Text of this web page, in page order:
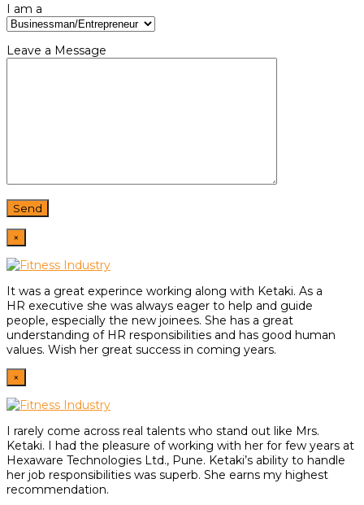
I am a
Leave a Message
×
It was a great experince working along with Ketaki. As a
HR executive she was always eager to help and guide
people, especially the new joinees. She has a great
understanding of HR responsibilities and has good human
values. Wish her great success in coming years.
×
I rarely come across real talents who stand out like Mrs.
Ketaki. I had the pleasure of working with her for few years at
Hexaware Technologies Ltd., Pune. Ketaki’s ability to handle
her job responsibilities was superb. She earns my highest
recommendation.